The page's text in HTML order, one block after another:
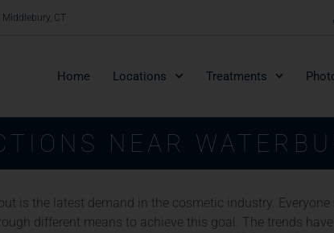
Middlebury, CT
Home Locations Treatments
NEAR
is the latest demand in the cosmetic industry. Everyone
different means to achieve this goal. The trends have